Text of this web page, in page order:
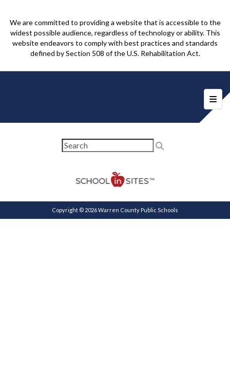
We are committed to providing a website that is accessible to the
widest possible audience, regardless of technology or ability. This
website endeavors to comply with best practices and standards
defined by Section 508 of the U.S. Rehabilitation Act.
Copyright © 2026 Warren County Public Schools